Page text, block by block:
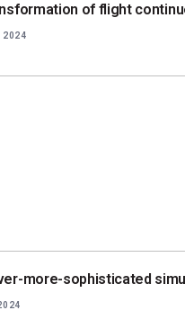
of flight
2024
more-sophisticated